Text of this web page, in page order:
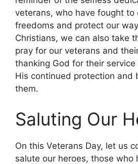
veterans, who have fought to
freedoms and protect our
Christians, we can also take
pray for our veterans and
thanking God for their
His continued protection and
them.
Saluting Our
On this Veterans Day, let us
salute our heroes, those who